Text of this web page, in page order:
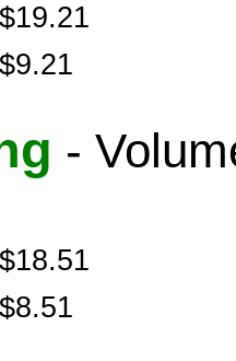
$19.21
$9.21
-
$18.51
$8.51